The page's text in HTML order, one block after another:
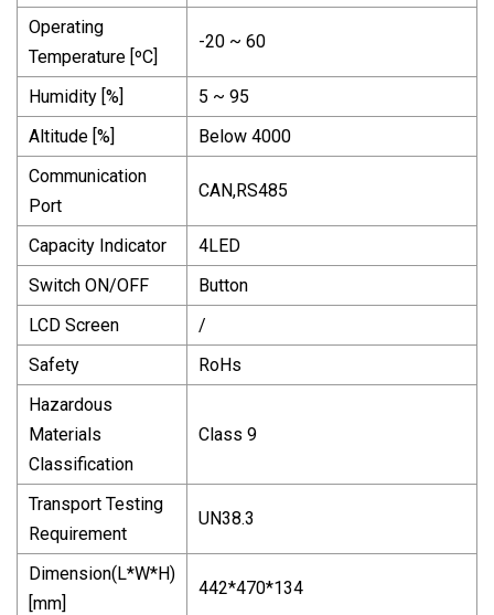
Operating
Temperature [ºC]
-20 ~ 60
Humidity [%]
5 ~ 95
Altitude [%]
Below 4000
Communication
Port
CAN,RS485
Capacity Indicator
4LED
Switch ON/OFF
Button
LCD Screen
/
Safety
RoHs
Hazardous
Materials
Classification
Class 9
Transport Testing
Requirement
UN38.3
Dimension(L*W*H)
[mm]
442*470*134